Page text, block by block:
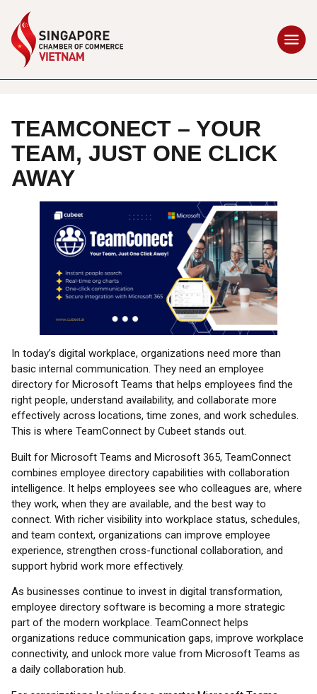
TEAMCONECT – YOUR
TEAM, JUST ONE CLICK
AWAY
In today’s digital workplace, organizations need more than
basic internal communication. They need an employee
directory for Microsoft Teams that helps employees find the
right people, understand availability, and collaborate more
effectively across locations, time zones, and work schedules.
This is where TeamConnect by Cubeet stands out.
Built for Microsoft Teams and Microsoft 365, TeamConnect
combines employee directory capabilities with collaboration
intelligence. It helps employees see who colleagues are, where
they work, when they are available, and the best way to
connect. With richer visibility into workplace status, schedules,
and team context, organizations can improve employee
experience, strengthen cross-functional collaboration, and
support hybrid work more effectively.
As businesses continue to invest in digital transformation,
employee directory software is becoming a more strategic
part of the modern workplace. TeamConnect helps
organizations reduce communication gaps, improve workplace
connectivity, and unlock more value from Microsoft Teams as
a daily collaboration hub.